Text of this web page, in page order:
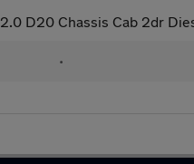
2.0 D20 Chassis Cab 2dr
•